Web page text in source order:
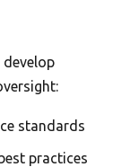
standards
practices